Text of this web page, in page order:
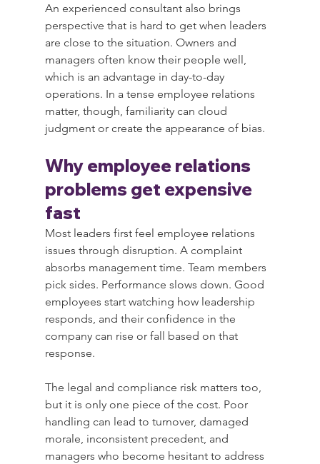
An experienced consultant also brings
perspective that is hard to get when leaders
are close to the situation. Owners and
managers often know their people well,
which is an advantage in day-to-day
operations. In a tense employee relations
matter, though, familiarity can cloud
judgment or create the appearance of bias.
Why employee relations
problems get expensive
fast
Most leaders first feel employee relations
issues through disruption. A complaint
absorbs management time. Team members
pick sides. Performance slows down. Good
employees start watching how leadership
responds, and their confidence in the
company can rise or fall based on that
response.
The legal and compliance risk matters too,
but it is only one piece of the cost. Poor
handling can lead to turnover, damaged
morale, inconsistent precedent, and
managers who become hesitant to address